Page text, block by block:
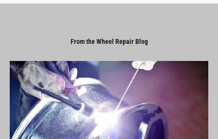
From the Wheel Repair Blog